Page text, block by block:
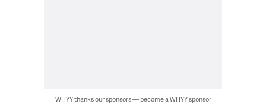
WHYY thanks our sponsors — become a WHYY sponsor